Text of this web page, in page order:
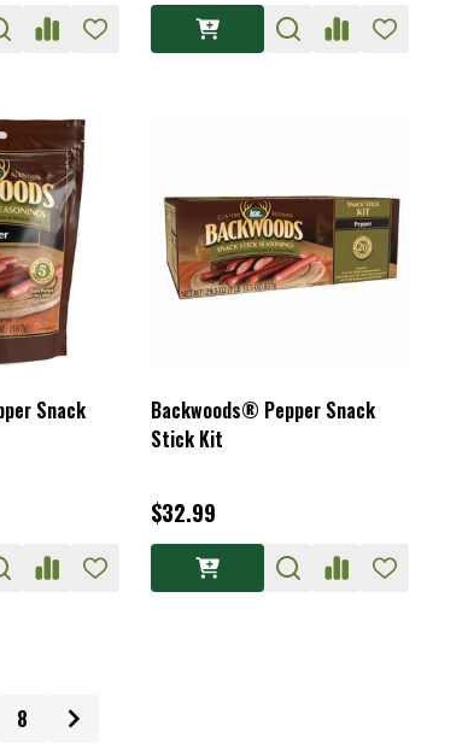
Snack
Backwoods® Pepper Snack
Stick Kit
$32.99
8